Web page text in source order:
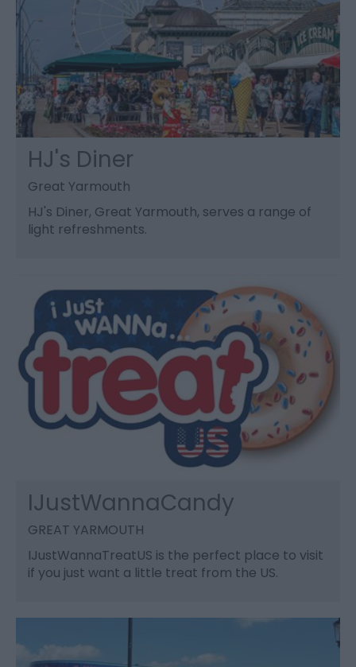
HJ's Diner
Great Yarmouth
HJ's Diner, Great Yarmouth, serves a range of
light refreshments.
IJustWannaCandy
GREAT YARMOUTH
IJustWannaTreatUS is the perfect place to visit
if you just want a little treat from the US.